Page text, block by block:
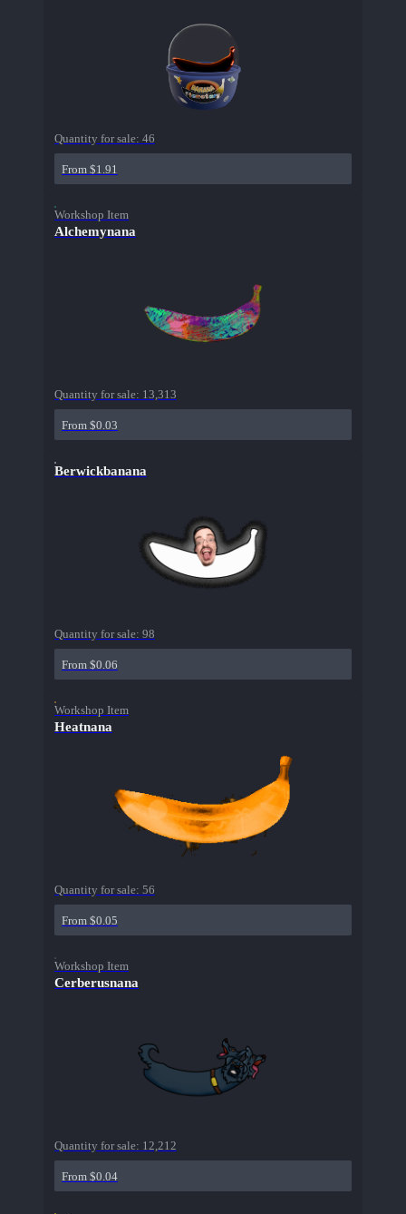
Quantity for sale: 46
From $1.91
Workshop Item
Alchemynana
Quantity for sale: 13,313
From $0.03
Berwickbanana
Quantity for sale: 98
From $0.06
Workshop Item
Heatnana
Quantity for sale: 56
From $0.05
Workshop Item
Cerberusnana
Quantity for sale: 12,212
From $0.04